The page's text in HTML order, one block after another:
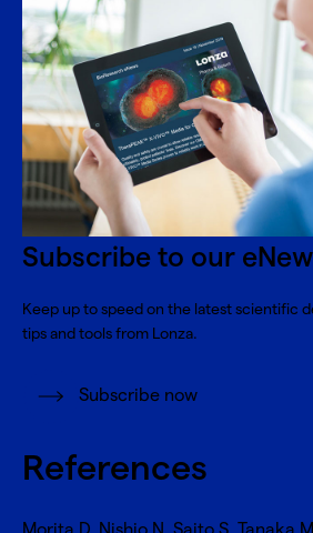
Subscribe to our
Keep up to speed on the latest scientific
tips and tools from Lonza.
Subscribe now
References